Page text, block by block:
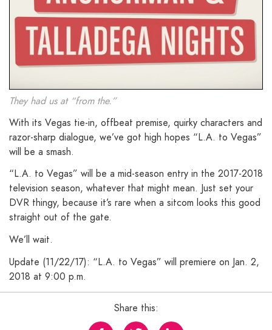
They had us at “from the.”
With its Vegas tie-in, offbeat premise, quirky characters and
razor-sharp dialogue, we’ve got high hopes “L.A. to Vegas”
will be a smash.
“L.A. to Vegas” will be a mid-season entry in the 2017-2018
television season, whatever that might mean. Just set your
DVR thingy, because it’s rare when a sitcom looks this good
straight out of the gate.
We’ll wait.
Update (11/22/17): “L.A. to Vegas” will premiere on Jan. 2,
2018 at 9:00 p.m.
Share this: